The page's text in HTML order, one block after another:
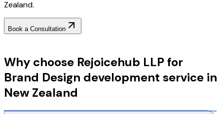
Zealand.
Book a Consultation
Why choose Rejoicehub LLP for
Brand Design development service in
New Zealand